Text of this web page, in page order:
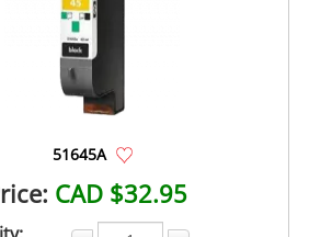
51645A
CAD $32.95